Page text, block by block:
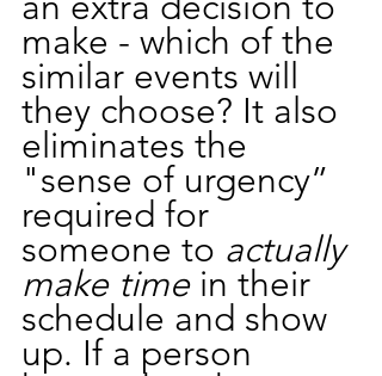
make - which of the
similar events will
they choose? It also
eliminates the
"sense of urgency”
required for
someone to actually
make time in their
schedule and show
up. If a person